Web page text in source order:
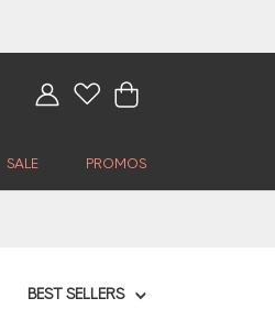
SALE PROMOS
BEST SELLERS